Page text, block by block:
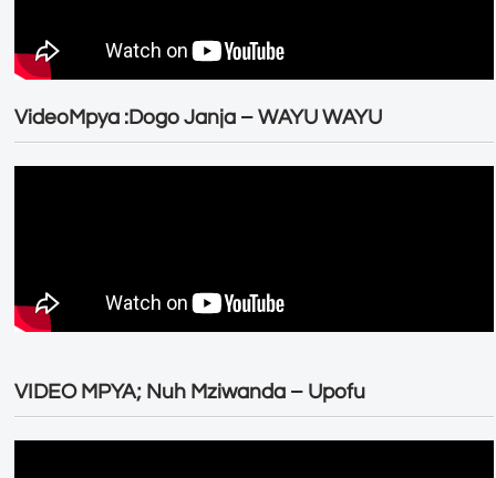
VideoMpya :Dogo Janja – WAYU WAYU
VIDEO MPYA; Nuh Mziwanda – Upofu